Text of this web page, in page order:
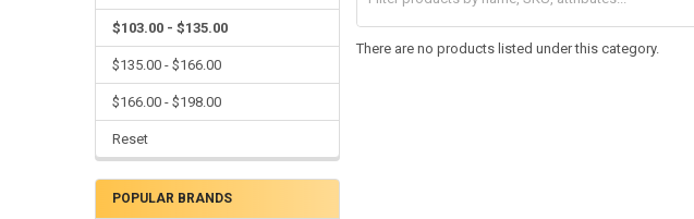
$103.00 - $135.00
$135.00 - $166.00
$166.00 - $198.00
Reset
POPULAR BRANDS
There are no products listed under this category.